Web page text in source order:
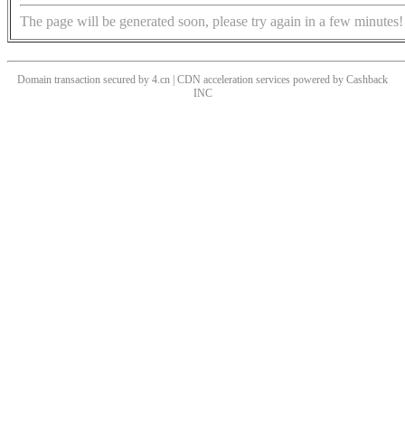
The page will be generated soon, please try again in a few minutes!
Domain transaction secured by 4.cn | CDN acceleration services powered by Cashback
INC